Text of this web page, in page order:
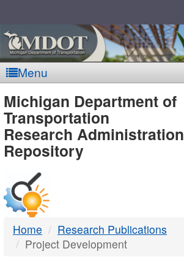
Menu
MDOT
-
DTMB
Michigan Department of
Transportation
Research Administration
Repository
Home
Research Publications
Project Development